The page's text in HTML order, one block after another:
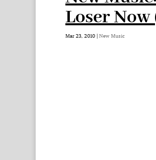
Loser
Mar 23, 2010 | New Music